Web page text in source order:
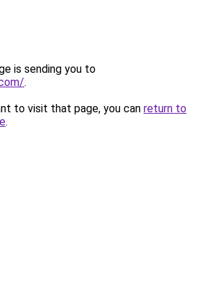
is sending you to
.
to visit that page, you can return to
.